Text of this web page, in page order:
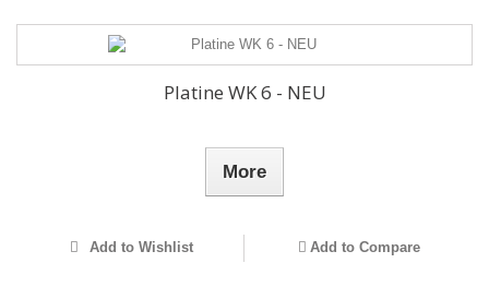
Platine WK 6 - NEU
More
Add to Wishlist Add to Compare